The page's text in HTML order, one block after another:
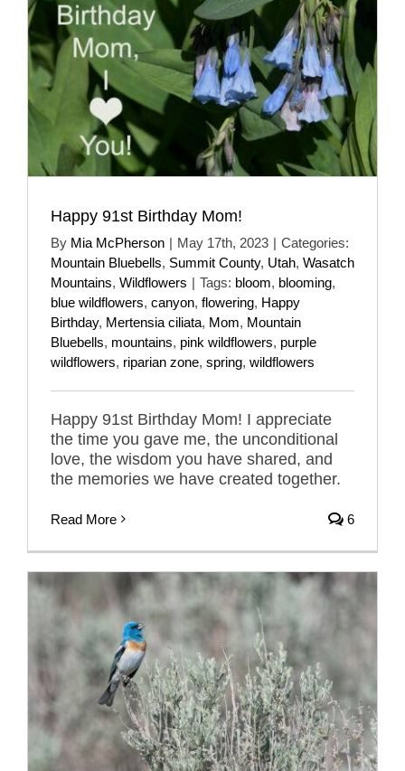
Happy 91st Birthday Mom!
By Mia McPherson | May 17th, 2023 | Categories:
Mountain Bluebells, Summit County, Utah, Wasatch
Mountains, Wildflowers | Tags: bloom, blooming,
blue wildflowers, canyon, flowering, Happy
Birthday, Mertensia ciliata, Mom, Mountain
Bluebells, mountains, pink wildflowers, purple
wildflowers, riparian zone, spring, wildflowers
Happy 91st Birthday Mom! I appreciate
the time you gave me, the unconditional
love, the wisdom you have shared, and
the memories we have created together.
Read More 6